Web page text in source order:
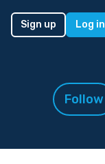
Sign up Log in
Follow